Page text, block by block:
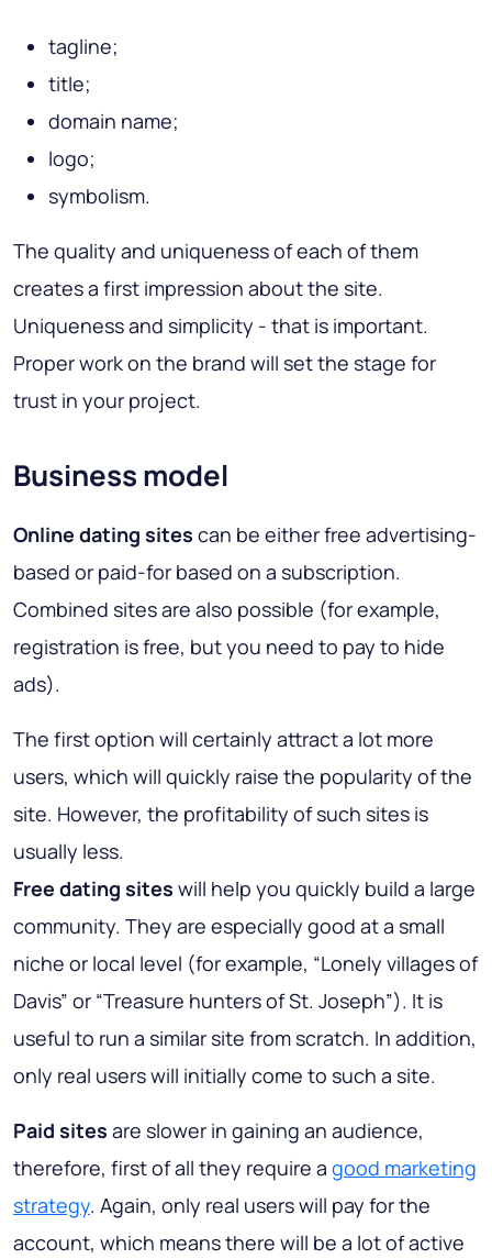
tagline;
title;
domain name;
logo;
symbolism.
The quality and uniqueness of each of them
creates a first impression about the site.
Uniqueness and simplicity - that is important.
Proper work on the brand will set the stage for
trust in your project.
Business model
Online dating sites can be either free advertising-
based or paid-for based on a subscription.
Combined sites are also possible (for example,
registration is free, but you need to pay to hide
ads).
The first option will certainly attract a lot more
users, which will quickly raise the popularity of the
site. However, the profitability of such sites is
usually less.
Free dating sites will help you quickly build a large
community. They are especially good at a small
niche or local level (for example, “Lonely villages of
Davis” or “Treasure hunters of St. Joseph”). It is
useful to run a similar site from scratch. In addition,
only real users will initially come to such a site.
Paid sites are slower in gaining an audience,
therefore, first of all they require a good marketing
strategy. Again, only real users will pay for the
account, which means there will be a lot of active